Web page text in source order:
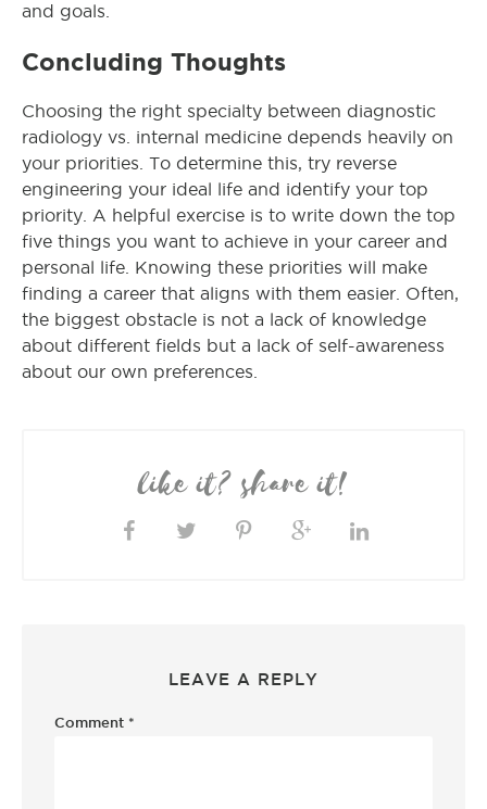
and goals.
Concluding Thoughts
Choosing the right specialty between diagnostic
radiology vs. internal medicine depends heavily on
your priorities. To determine this, try reverse
engineering your ideal life and identify your top
priority. A helpful exercise is to write down the top
five things you want to achieve in your career and
personal life. Knowing these priorities will make
finding a career that aligns with them easier. Often,
the biggest obstacle is not a lack of knowledge
about different fields but a lack of self-awareness
about our own preferences.
like it? share it!
LEAVE A REPLY
Comment *